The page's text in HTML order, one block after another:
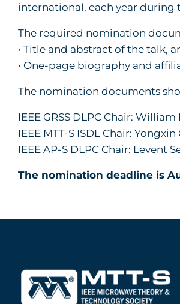
international, each year during
The required nomination
• Title and abstract of the talk,
• One-page biography and
The nomination documents
IEEE GRSS DLPC Chair:
IEEE MTT-S ISDL Chair:
IEEE AP-S DLPC Chair: Levent
The nomination deadline is